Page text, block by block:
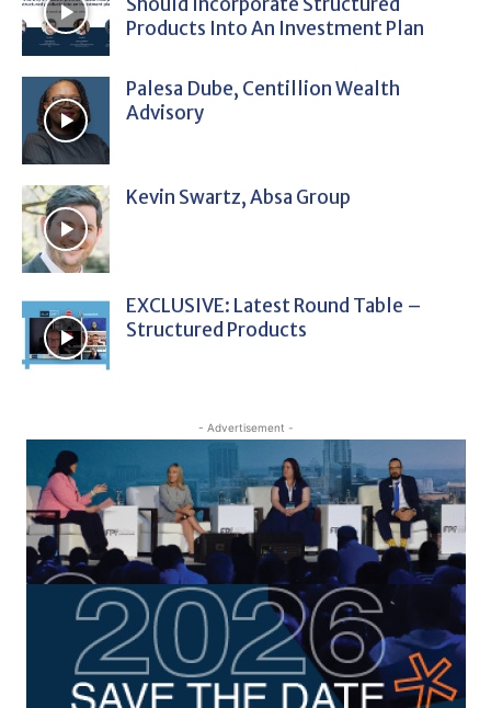
Products Into An Investment Plan
Palesa Dube, Centillion Wealth
Advisory
Kevin Swartz, Absa Group
EXCLUSIVE: Latest Round Table –
Structured Products
- Advertisement -